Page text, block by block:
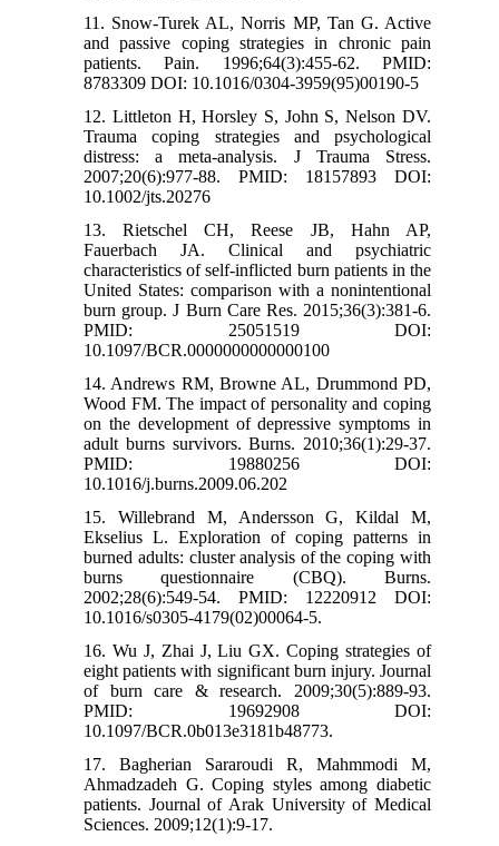
11. Snow-Turek AL, Norris MP, Tan G. Active
and passive coping strategies in chronic pain
patients. Pain. 1996;64(3):455-62. PMID:
8783309 DOI: 10.1016/0304-3959(95)00190-5
12. Littleton H, Horsley S, John S, Nelson DV.
Trauma coping strategies and psychological
distress: a meta‐analysis. J Trauma Stress.
2007;20(6):977-88. PMID: 18157893 DOI:
10.1002/jts.20276
13. Rietschel CH, Reese JB, Hahn AP,
Fauerbach JA. Clinical and psychiatric
characteristics of self-inflicted burn patients in the
United States: comparison with a nonintentional
burn group. J Burn Care Res. 2015;36(3):381-6.
PMID: 25051519 DOI:
10.1097/BCR.0000000000000100
14. Andrews RM, Browne AL, Drummond PD,
Wood FM. The impact of personality and coping
on the development of depressive symptoms in
adult burns survivors. Burns. 2010;36(1):29-37.
PMID: 19880256 DOI:
10.1016/j.burns.2009.06.202
15. Willebrand M, Andersson G, Kildal M,
Ekselius L. Exploration of coping patterns in
burned adults: cluster analysis of the coping with
burns questionnaire (CBQ). Burns.
2002;28(6):549-54. PMID: 12220912 DOI:
10.1016/s0305-4179(02)00064-5.
16. Wu J, Zhai J, Liu GX. Coping strategies of
eight patients with significant burn injury. Journal
of burn care & research. 2009;30(5):889-93.
PMID: 19692908 DOI:
10.1097/BCR.0b013e3181b48773.
17. Bagherian Sararoudi R, Mahmmodi M,
Ahmadzadeh G. Coping styles among diabetic
patients. Journal of Arak University of Medical
Sciences. 2009;12(1):9-17.